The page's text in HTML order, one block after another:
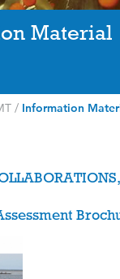
Material
/ Information